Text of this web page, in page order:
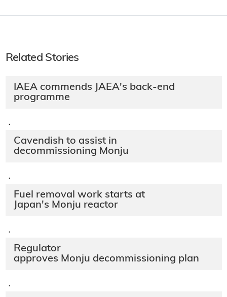
Related Stories
IAEA commends JAEA's back-end
programme
·
Cavendish to assist in
decommissioning Monju
·
Fuel removal work starts at
Japan's Monju reactor
·
Regulator
approves Monju decommissioning plan
·